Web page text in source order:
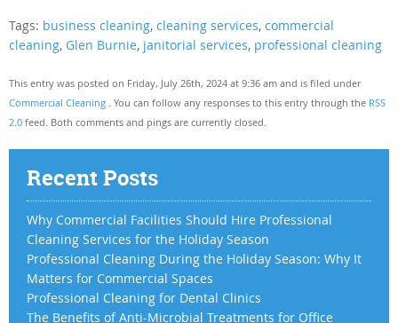
Tags: business cleaning, cleaning services, commercial
cleaning, Glen Burnie, janitorial services, professional cleaning
This entry was posted on Friday, July 26th, 2024 at 9:36 am and is filed under
Commercial Cleaning . You can follow any responses to this entry through the RSS
2.0 feed. Both comments and pings are currently closed.
Recent Posts
Why Commercial Facilities Should Hire Professional
Cleaning Services for the Holiday Season
Professional Cleaning During the Holiday Season: Why It
Matters for Commercial Spaces
Professional Cleaning for Dental Clinics
The Benefits of Anti-Microbial Treatments for Office